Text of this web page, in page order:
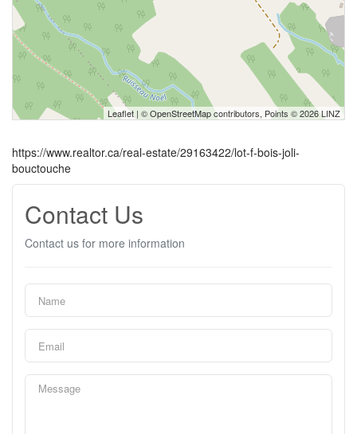
Leaflet | ©OpenStreetMapcontributors, Points © 2026 LINZ
https://www.realtor.ca/real-estate/29163422/lot-f-bois-joli-
bouctouche
Contact Us
Contact us for more information